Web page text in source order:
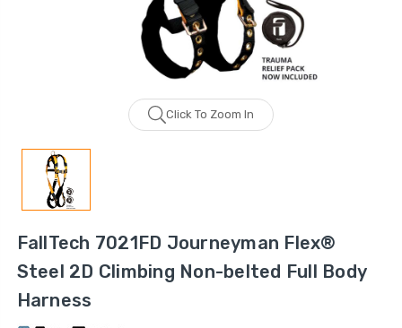
Click To Zoom In
FallTech 7021FD Journeyman Flex®
Steel 2D Climbing Non-belted Full Body
Harness